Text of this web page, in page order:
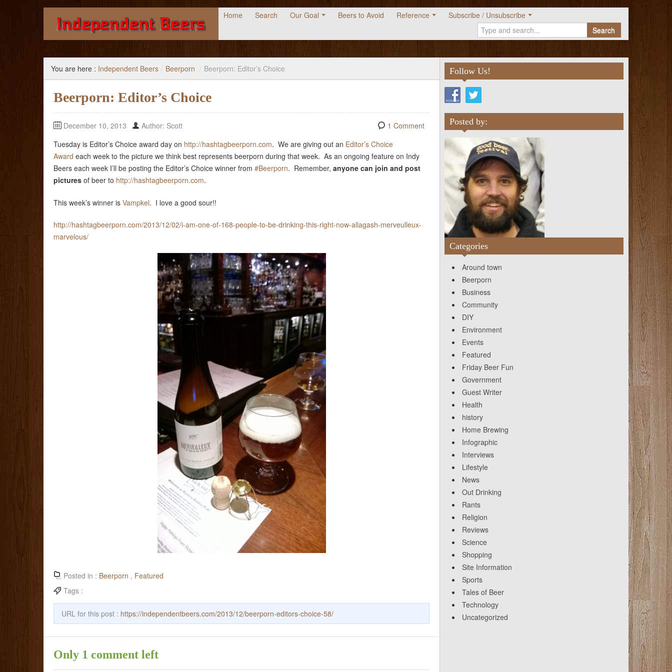
Home Search Our Goal Beers to Avoid Reference
Subscribe / Unsubscribe
Search
Giving you the knowledge to buy better beer.
You are here : Independent Beers / Beerporn / Beerporn: Editor’s Choice
Beerporn: Editor’s Choice
December 10, 2013 Author: Scott
1 Comment
Tuesday is Editor’s Choice award day on http://hashtagbeerporn.com. We are giving out an Editor’s Choice
Award each week to the picture we think best represents beerporn during that week. As an ongoing feature on Indy
Beers each week I’ll be posting the Editor’s Choice winner from #Beerporn. Remember, anyone can join and post
pictures of beer to http://hashtagbeerporn.com.
This week’s winner is Vampkel. I love a good sour!!
http://hashtagbeerporn.com/2013/12/02/i-am-one-of-168-people-to-be-drinking-this-right-now-allagash-merveulleux-
marvelous/
Posted in : Beerporn , Featured
Tags :
URL for this post : https://independentbeers.com/2013/12/beerporn-editors-choice-58/
Only 1 comment left
Follow Us!
Posted by:
Categories
Around town
Beerporn
Business
Community
DIY
Environment
Events
Featured
Friday Beer Fun
Government
Guest Writer
Health
history
Home Brewing
Infographic
Interviews
Lifestyle
News
Out Drinking
Rants
Religion
Reviews
Science
Shopping
Site Information
Sports
Tales of Beer
Technology
Uncategorized